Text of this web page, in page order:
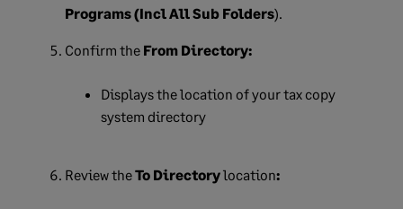
Programs (Incl All Sub Folders).
Confirm the From Directory:
Displays the location of your tax copy
system directory
Review theTo Directorylocation: